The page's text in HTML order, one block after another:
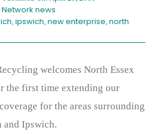
Network news
, ipswich, new enterprise, north
welcomes North Essex
the first time extending our
for the areas surrounding
and Ipswich.